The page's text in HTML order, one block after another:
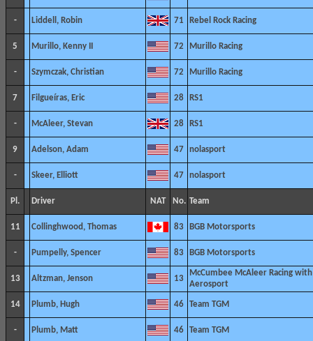
- Liddell, Robin 71 Rebel Rock Racing
5 Murillo, Kenny II 72 Murillo Racing
- Szymczak, Christian 72 Murillo Racing
7 Filgueíras, Eric 28 RS1
- McAleer, Stevan 28 RS1
9 Adelson, Adam 47 nolasport
- Skeer, Elliott 47 nolasport
Pl. Driver NAT No. Team
11 Collinghwood, Thomas 83 BGB Motorsports
- Pumpelly, Spencer 83 BGB Motorsports
13 Altzman, Jenson 13
McCumbee McAleer Racing with
Aerosport
14 Plumb, Hugh 46 Team TGM
- Plumb, Matt 46 Team TGM